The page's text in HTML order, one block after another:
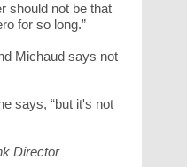
should not be that
for so long.”
Michaud says not
says, “but it's not
Director